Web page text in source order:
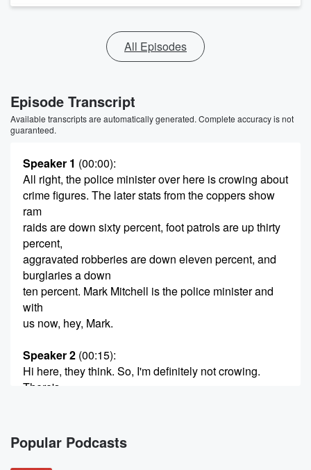
All Episodes
Episode Transcript
Available transcripts are automatically generated. Complete accuracy is not
guaranteed.
Speaker 1 (00:00):
All right, the police minister over here is crowing about
crime figures. The later stats from the coppers show
ram
raids are down sixty percent, foot patrols are up thirty
percent,
aggravated robberies are down eleven percent, and
burglaries a down
ten percent. Mark Mitchell is the police minister and
with
us now, hey, Mark.
Speaker 2 (00:15):
Hi here, they think. So, I'm definitely not crowing.
There's
Speaker 1 (00:23):
Popular Podcasts